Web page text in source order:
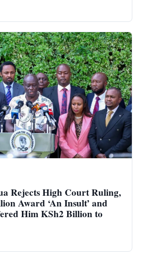
Rejects High Court Ruling,
Award ‘An Insult’ and
Him KSh2 Billion to